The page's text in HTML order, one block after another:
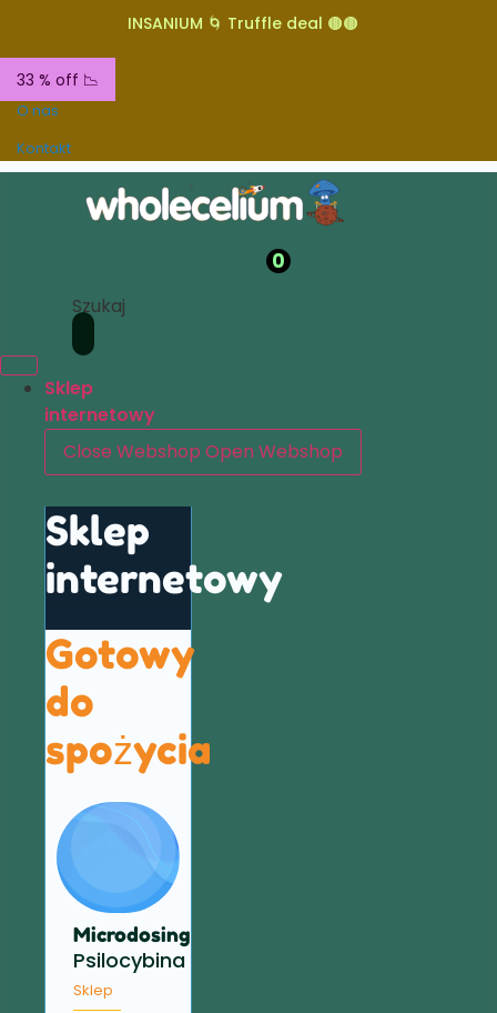
INSANIUM 🌀 Truffle deal 🟤🟤
33 % off 📉
O nas
Kontakt
0
Szukaj
Sklep
internetowy
Close Webshop Open Webshop
Sklep
internetowy
Gotowy
do
spożycia
Microdosing
Psilocybina
Sklep